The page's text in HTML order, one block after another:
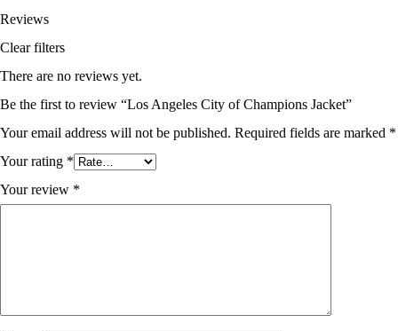
Reviews
Clear filters
There are no reviews yet.
Be the first to review “Los Angeles City of Champions Jacket”
Your email address will not be published. Required fields are marked *
Your rating *
Your review *